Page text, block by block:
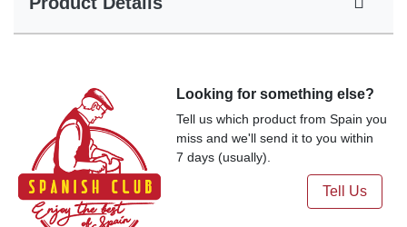
Looking for something else?
Tell us which product from Spain you
miss and we'll send it to you within
7 days (usually).
Tell Us